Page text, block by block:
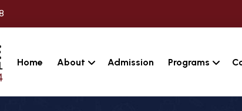
Home About Admission Programs